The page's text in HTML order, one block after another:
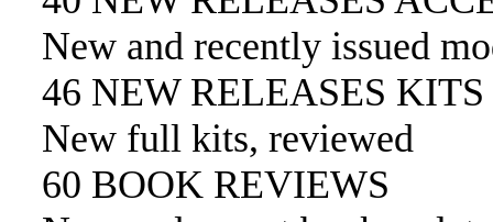
New and recently issued
46 NEW RELEASES KITS
New full kits, reviewed
60 BOOK REVIEWS